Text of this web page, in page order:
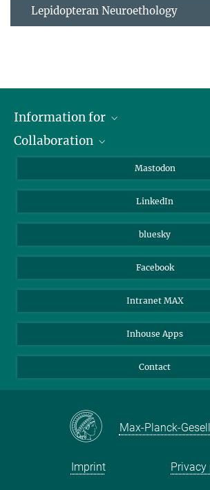
Lepidopteran Neuroethology
Information for
Journalists
Collaboration
Max Planck Society
Beutenberg Campus e.V.
Mastodon
LinkedIn
bluesky
Facebook
Intranet MAX
Inhouse Apps
Contact
Max-Planck-
Imprint